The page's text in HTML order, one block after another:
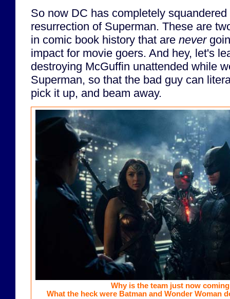
So now DC has completely
resurrection of Superman. These are
in comic book history that are never
impact for movie goers. And hey, let's
destroying McGuffin unattended while
Superman, so that the bad guy can
pick it up, and beam away.
Why is the team just now
What the heck were Batman and Wonder Woman